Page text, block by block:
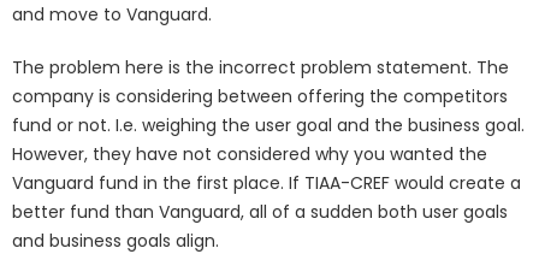
and move to Vanguard.
The problem here is the incorrect problem statement. The
company is considering between offering the competitors
fund or not. I.e. weighing the user goal and the business goal.
However, they have not considered why you wanted the
Vanguard fund in the first place. If TIAA-CREF would create a
better fund than Vanguard, all of a sudden both user goals
and business goals align.